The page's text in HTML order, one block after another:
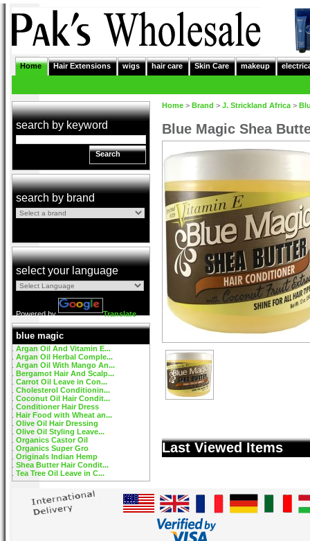
Home Hair Extensions wigs hair care Skin Care makeup
search by keyword
Search
search by brand
select your language
Powered by Translate
blue magic
Argan Oil And Vitamin E...
Argan Oil Herbal Comple...
Argan Oil With Mango An...
Bergamot Hair And Scalp...
Carrot Oil Leave in Con...
Cholesterol Conditionin...
Coconut Oil Hair Condit...
Conditioner Hair Dress
Hair Food with Wheat an...
Olive Oil Hair Dressing
Olive Oil Styling Leave...
Organics Castor Oil
Organics Super Gro
Originals Indian Hemp
Shea Butter Hair Condit...
Tea Tree Oil Leave in C...
Home > Brand > J. Strickland Africa >
Blue Magic Shea
Last Viewed Items